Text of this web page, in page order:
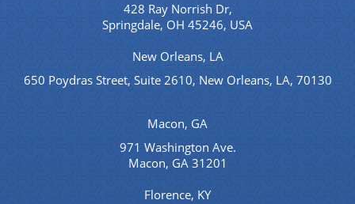
428 Ray Norrish Dr,
Springdale, OH 45246, USA
New Orleans, LA
650 Poydras Street, Suite 2610, New Orleans, LA, 70130
Macon, GA
971 Washington Ave.
Macon, GA 31201
Florence, KY